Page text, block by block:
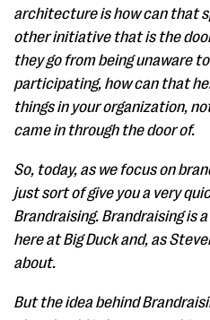
architecture is how can that
other initiative that is the
they go from being unaware
participating, how can that
things in your organization,
came in through the door of.
So, today, as we focus on
just sort of give you a very
Brandraising. Brandraising is
here at Big Duck and, as
about.
But the idea behind